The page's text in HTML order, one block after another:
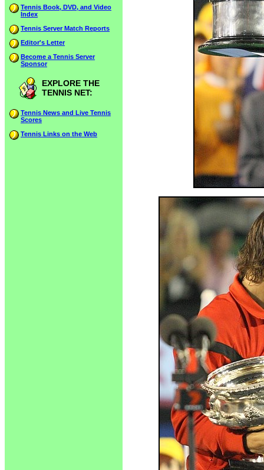
Tennis Book, DVD, and Video
Index
Tennis Server Match Reports
Editor's Letter
Become a Tennis Server
Sponsor
EXPLORE THE
TENNIS NET:
Tennis News and Live Tennis
Scores
Tennis Links on the Web